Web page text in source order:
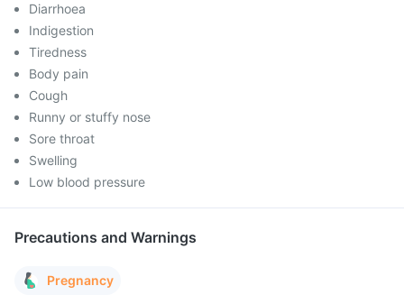
Diarrhoea
Indigestion
Tiredness
Body pain
Cough
Runny or stuffy nose
Sore throat
Swelling
Low blood pressure
Precautions and Warnings
Pregnancy